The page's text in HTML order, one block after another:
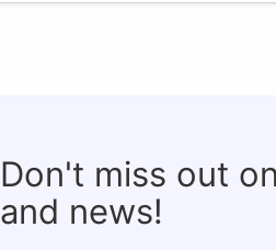
Don't miss out
and news!